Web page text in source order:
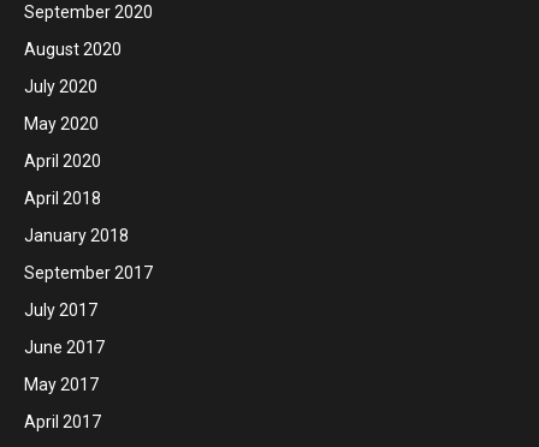
September 2020
August 2020
July 2020
May 2020
April 2020
April 2018
January 2018
September 2017
July 2017
June 2017
May 2017
April 2017